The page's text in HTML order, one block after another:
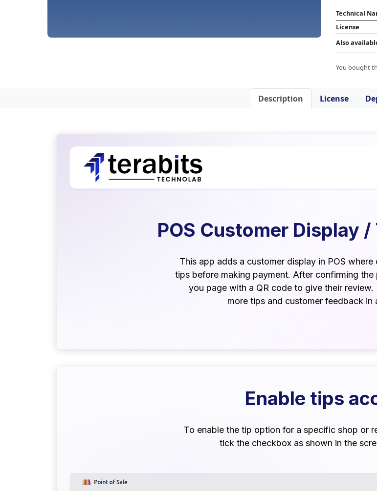
Technical
License
Also
You bought
Description License
POS Customer Display /
This app adds a customer display in POS
tips before making payment. After confirming the
you page with a QR code to give their review.
more tips and customer feedback in
Enable tips
To enable the tip option for a specific shop or
tick the checkbox as shown in the